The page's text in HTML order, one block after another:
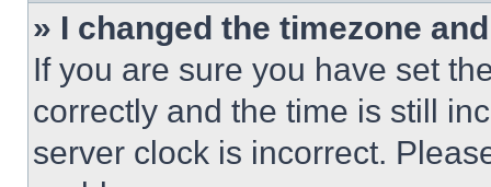
» I changed the timezone
If you are sure you have set
correctly and the time is still
server clock is incorrect.